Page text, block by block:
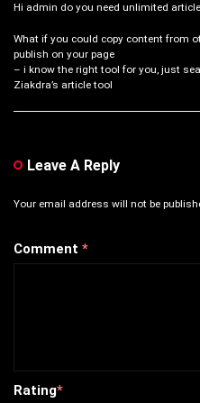
Hi admin do you need unlimited
What if you could copy content from
publish on your page
– i know the right tool for you, just
Ziakdra’s article tool
Leave A Reply
Your email address will not be
Comment *
Rating*